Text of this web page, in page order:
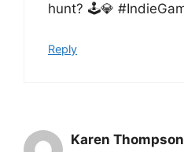
hunt? 🕹️💎
Reply
Karen Thompson